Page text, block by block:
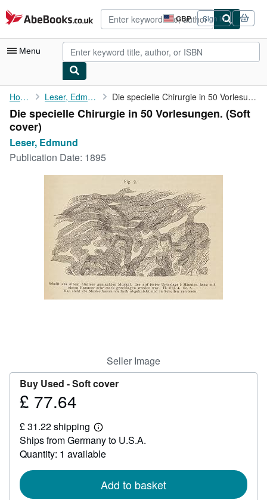
Skip to main content
AbeBooks.co.uk GBP
Site
shopping
preferences
Sign in
Menu
My Account
My Purchases
Advanced Search
Browse Collections
Art & Collectables
Start Selling
Home Leser, Edmund Die specielle Chirurgie in 50 Vorlesungen.
Die specielle Chirurgie in 50 Vorlesungen. (Soft
cover)
Leser, Edmund
Publication Date: 1895
Seller Image
Buy Used -Soft cover
Price
77.64
£ 77.64
£ 31.22 shipping
Learn
more
about
shipping
Ships from Germany to U.S.A.
Quantity: 1 available
Add to basket